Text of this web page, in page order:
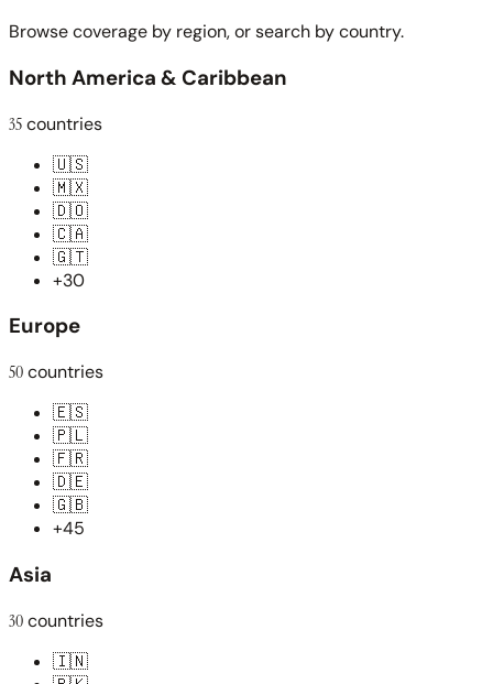
Browse coverage by region, or search by country.
North America & Caribbean
35countries
🇺🇸
🇲🇽
🇩🇴
🇨🇦
🇬🇹
+30
Europe
50countries
🇪🇸
🇵🇱
🇫🇷
🇩🇪
🇬🇧
+45
Asia
30countries
🇮🇳